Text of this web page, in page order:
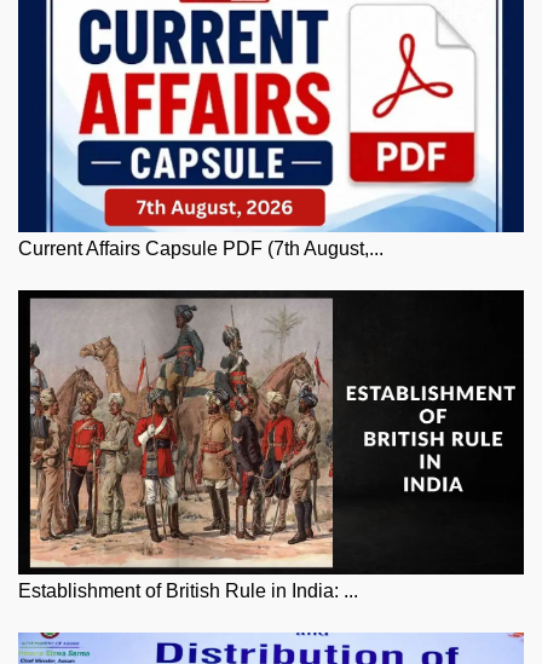
Current Affairs Capsule PDF (7th August,...
Establishment of British Rule in India: ...